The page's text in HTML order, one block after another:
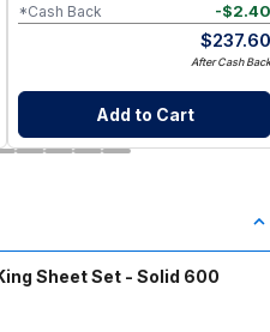
-$2.40
*Cash Back
$237.60
After Cash Back
Add to Cart
Set - Solid 600